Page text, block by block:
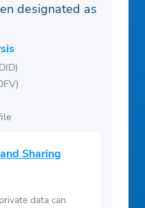
designated as
Sharing
data can